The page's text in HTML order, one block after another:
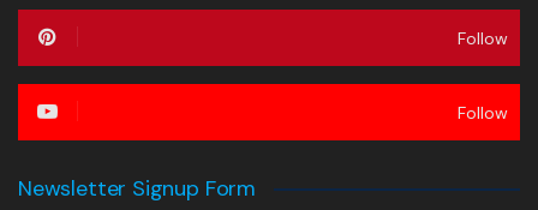
Follow
Follow
Newsletter Signup Form